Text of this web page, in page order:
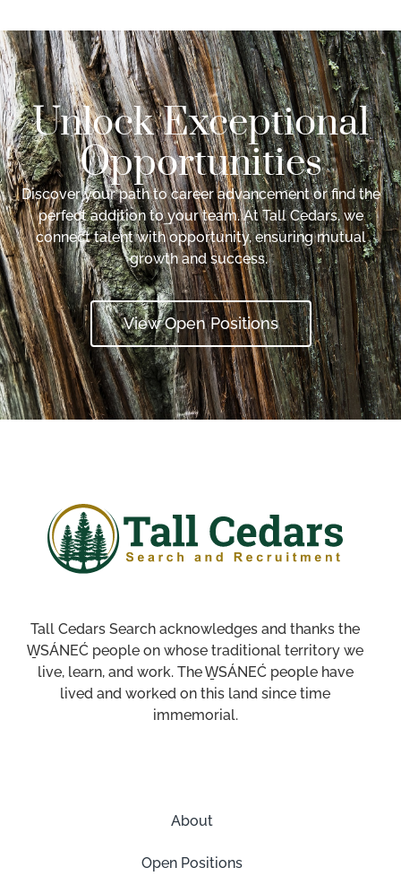
Unlock Exceptional
Opportunities
Discover your path to career advancement or find the
perfect addition to your team. At Tall Cedars, we
connect talent with opportunity, ensuring mutual
growth and success.
View Open Positions
Tall Cedars Search acknowledges and thanks the
W̱SÁNEĆ people on whose traditional territory we
live, learn, and work. The W̱SÁNEĆ people have
lived and worked on this land since time
immemorial.
About
Open Positions